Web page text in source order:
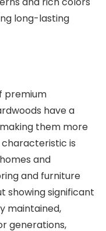
long-lasting
premium
have a
them more
is
and
and furniture
showing significant
maintained,
generations,